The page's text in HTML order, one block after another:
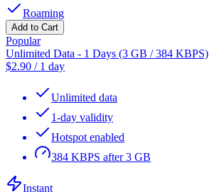
Roaming
Add to Cart
Popular
Unlimited Data - 1 Days (3 GB / 384 KBPS)
$2.90 / 1 day
Unlimited data
1-day validity
Hotspot enabled
384 KBPS after 3 GB
Instant